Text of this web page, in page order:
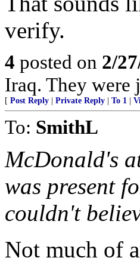
verify.
4 posted on 2/
Iraq. They were
[ Post Reply Private Reply To 1
To: SmithL
McDonald's
was present
couldn't
Not much of